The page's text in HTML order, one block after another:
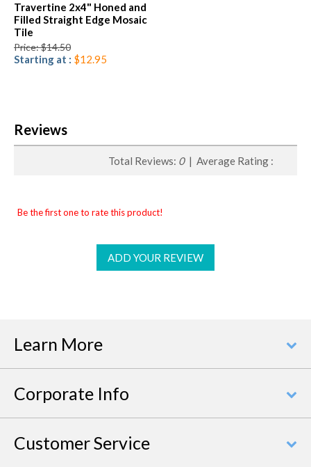
Travertine 2x4" Honed and
Filled Straight Edge Mosaic
Tile
Price: $14.50
Starting at : $12.95
Reviews
Total Reviews: 0| Average Rating :
Be the first one to rate this product!
ADD YOUR REVIEW
Learn More
Corporate Info
Customer Service